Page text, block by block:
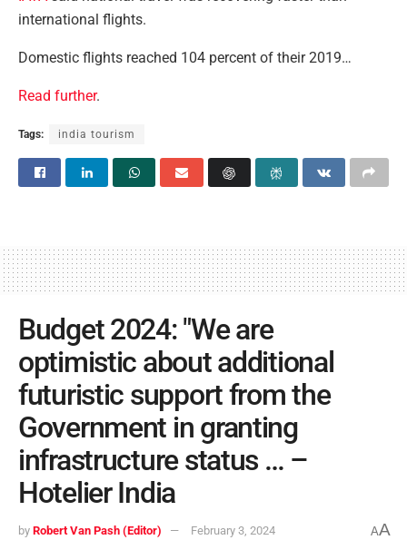
international flights.
Domestic flights reached 104 percent of their 2019…
Read further.
Tags: india tourism
Budget 2024: "We are
optimistic about additional
futuristic support from the
Government in granting
infrastructure status … –
Hotelier India
by Robert Van Pash (Editor) February 3, 2024 AA